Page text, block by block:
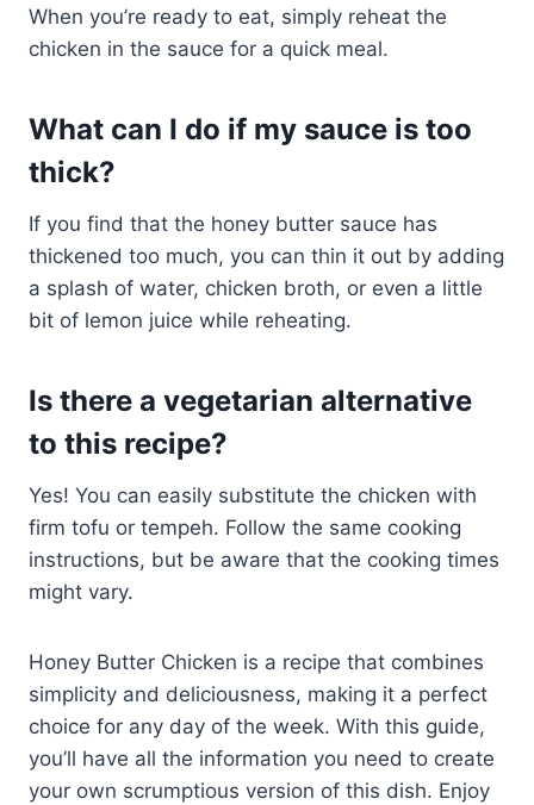
When you’re ready to eat, simply reheat the
chicken in the sauce for a quick meal.
What can I do if my sauce is too
thick?
If you find that the honey butter sauce has
thickened too much, you can thin it out by adding
a splash of water, chicken broth, or even a little
bit of lemon juice while reheating.
Is there a vegetarian alternative
to this recipe?
Yes! You can easily substitute the chicken with
firm tofu or tempeh. Follow the same cooking
instructions, but be aware that the cooking times
might vary.
Honey Butter Chicken is a recipe that combines
simplicity and deliciousness, making it a perfect
choice for any day of the week. With this guide,
you’ll have all the information you need to create
your own scrumptious version of this dish. Enjoy